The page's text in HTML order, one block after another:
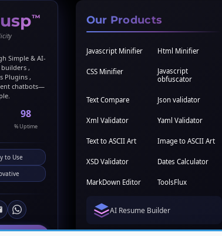
™
Simple & AI-
,
Plugins ,
chatbots—
99
% Uptime
to Use
Our Products
Javascript Minifier Html Minifier
CSS Minifier
Javascript
obfuscator
Text Compare Json validator
Xml Validator Yaml Validator
Text to ASCII Art Image to ASCII Art
XSD Validator Dates Calculator
MarkDown Editor ToolsFlux
AI Resume Builder